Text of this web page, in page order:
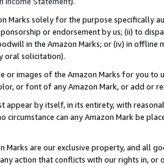
Marks solely for the purpose specifically
or endorsement by us; (ii) to
in the Amazon Marks; or (iv) in offline
oral solicitation).
or images of the Amazon Marks for you to
or font of any Amazon Mark, or add or
appear by itself, in its entirety, with
circumstance can any Amazon Mark be
Marks are our exclusive property, and all
action that conflicts with our rights in, or